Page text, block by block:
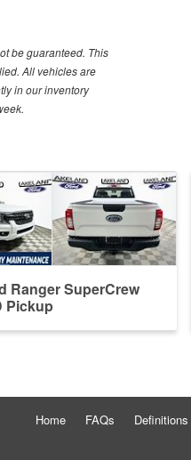
be guaranteed. This
All vehicles are
in our inventory
Ranger SuperCrew
Pickup
Home FAQs Definitions